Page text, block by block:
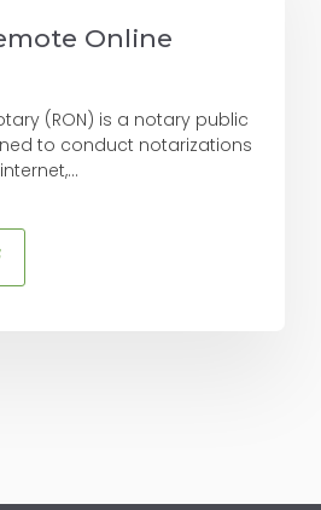
Online
(RON) is a notary public
to conduct notarizations